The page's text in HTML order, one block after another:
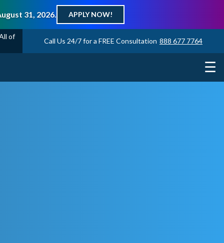
31, 2026. APPLY NOW!
of
Call Us 24/7 for a FREE Consultation 888 677 7764
☰